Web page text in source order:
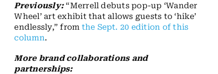
Previously:“Merrell debuts pop-up ‘Wander
Wheel’ art exhibit that allows guests to ‘hike’
endlessly,” from the Sept. 20 edition of this
column.
More brand collaborations and
partnerships: